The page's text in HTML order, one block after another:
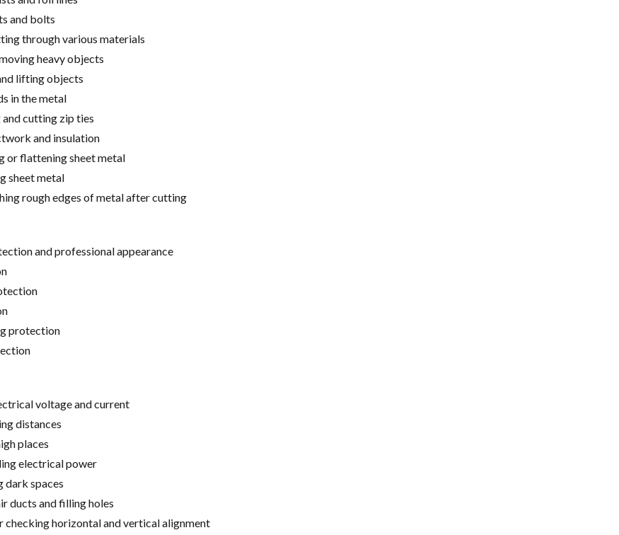
and bolts
through various materials
heavy objects
lifting objects
in the metal
and cutting zip ties
and insulation
or flattening sheet metal
sheet metal
rough edges of metal after cutting
and professional appearance
protection
voltage and current
distances
places
electrical power
dark spaces
ducts and filling holes
horizontal and vertical alignment